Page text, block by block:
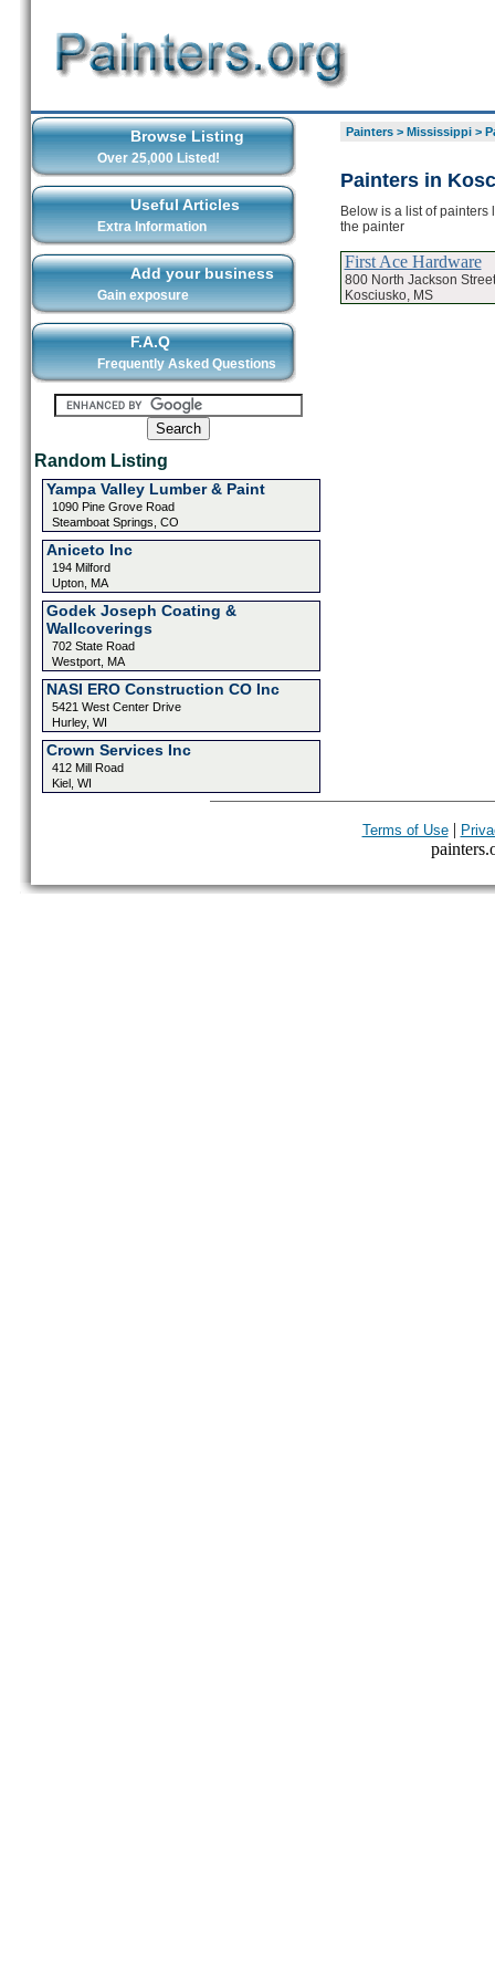
Browse Listing
Over 25,000 Listed!
Useful Articles
Extra Information
Add your business
Gain exposure
F.A.Q
Frequently Asked Questions
Random Listing
Yampa Valley Lumber & Paint
1090 Pine Grove Road
Steamboat Springs, CO
Aniceto Inc
194 Milford
Upton, MA
Godek Joseph Coating &
Wallcoverings
702 State Road
Westport, MA
NASI ERO Construction CO Inc
5421 West Center Drive
Hurley, WI
Crown Services Inc
412 Mill Road
Kiel, WI
Painters> Mississippi>
Painters in
Below is a list of
the painter
First Ace Hardware
800 North Jackson Street
Kosciusko, MS
Terms of Use|